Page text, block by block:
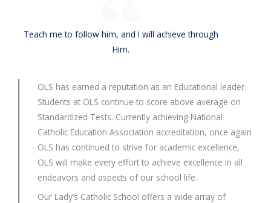
Teach me to follow him, and I will achieve through
Him.
OLS has earned a reputation as an Educational leader.
Students at OLS continue to score above average on
Standardized Tests. Currently achieving National
Catholic Education Association accreditation, once again
OLS has continued to strive for academic excellence,
OLS will make every effort to achieve excellence in all
endeavors and aspects of our school life.
Our Lady’s Catholic School offers a wide array of